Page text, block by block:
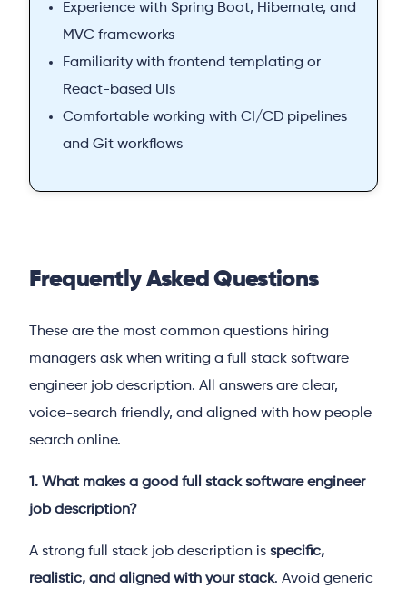
Experience with Spring Boot, Hibernate, and
MVC frameworks
Familiarity with frontend templating or
React-based UIs
Comfortable working with CI/CD pipelines
and Git workflows
Frequently Asked Questions
These are the most common questions hiring
managers ask when writing a full stack software
engineer job description. All answers are clear,
voice-search friendly, and aligned with how people
search online.
1. What makes a good full stack software engineer
job description?
A strong full stack job description isspecific,
realistic, and aligned with your stack. Avoid generic